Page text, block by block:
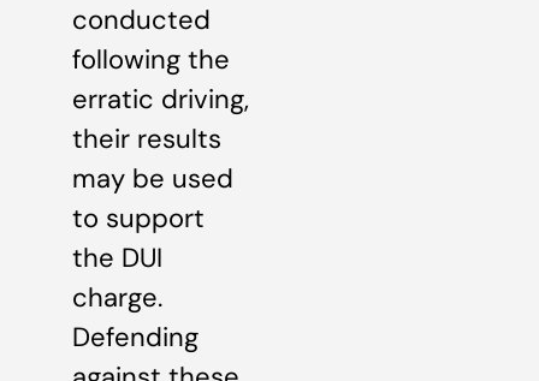
conducted
following the
erratic driving,
their results
may be used
to support
the DUI
charge.
Defending